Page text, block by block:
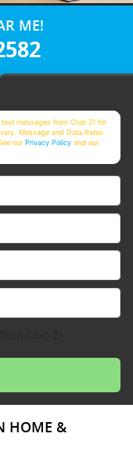
ME!
messages from Club Z! for
Message and Data Rates
ourPrivacy Policy and our
HOME &